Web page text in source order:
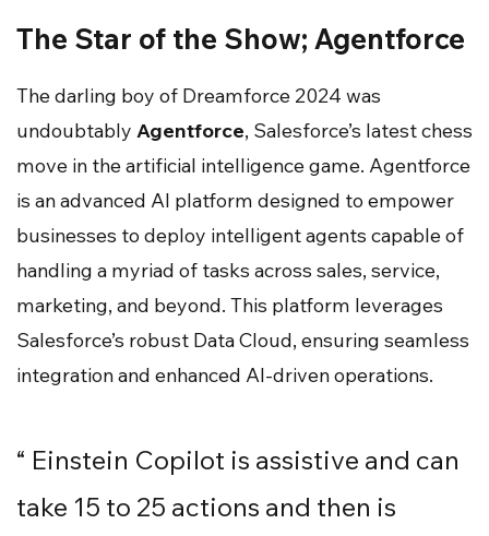
The Star of the Show; Agentforce
The darling boy of Dreamforce 2024 was
undoubtably Agentforce, Salesforce’s latest chess
move in the artificial intelligence game. Agentforce
is an advanced AI platform designed to empower
businesses to deploy intelligent agents capable of
handling a myriad of tasks across sales, service,
marketing, and beyond. This platform leverages
Salesforce’s robust Data Cloud, ensuring seamless
integration and enhanced AI-driven operations.
“ Einstein Copilot is assistive and can
take 15 to 25 actions and then is